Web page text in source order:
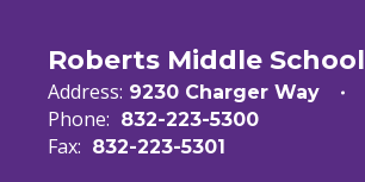
Roberts Middle School
Address: 9230 Charger Way
Phone: 832-223-5300
Fax: 832-223-5301